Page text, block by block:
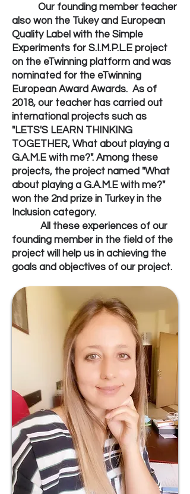
Our founding member teacher
also won the Tukey and European
Quality Label with the Simple
Experiments for S.I.M.P.L.E project
on the eTwinning platform and was
nominated for the eTwinning
European Award Awards. As of
2018, our teacher has carried out
international projects such as
"LETS'S LEARN THINKING
TOGETHER, What about playing a
G.A.M.E with me?". Among these
projects, the project named "What
about playing a G.A.M.E with me?"
won the 2nd prize in Turkey in the
Inclusion category.
All these experiences of our
founding member in the field of the
project will help us in achieving the
goals and objectives of our project.